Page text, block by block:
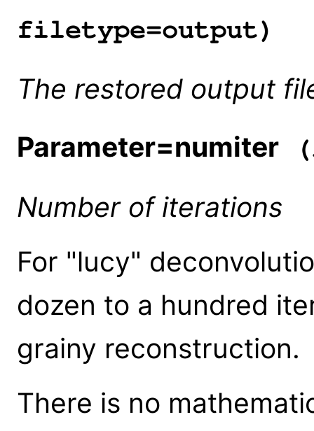
filetype=output)
The restored output
Parameter=numiter
Number of iterations
For "lucy"
dozen to a hundred
grainy reconstruction.
There is no